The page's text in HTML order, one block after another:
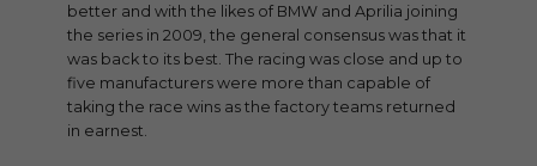
better and with the likes of BMW and Aprilia joining
the series in 2009, the general consensus was that it
was back to its best. The racing was close and up to
five manufacturers were more than capable of
taking the race wins as the factory teams returned
in earnest.